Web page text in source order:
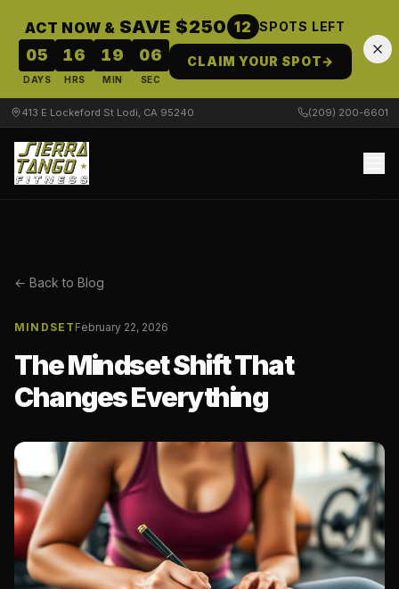
ACT NOW & SAVE $250 12 SPOTS LEFT
05
DAYS
16
HRS
19
MIN
05
SEC
CLAIM YOUR SPOT→
413 E Lockeford St Lodi, CA 95240 (209) 200-6601
← Back to Blog
MINDSET February 22, 2026
The Mindset Shift That
Changes Everything